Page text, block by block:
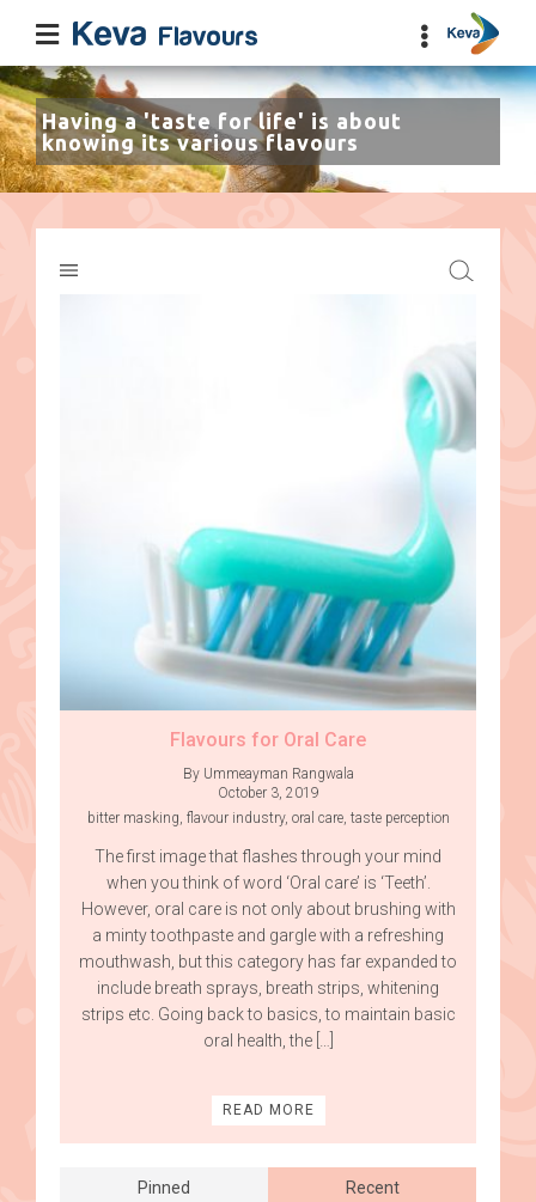
Having a 'taste for life' is about
knowing its various flavours
Flavours for Oral Care
By Ummeayman Rangwala
October 3, 2019
bitter masking flavour industry, oral care, taste perception
The first image that flashes through your mind
when you think of word ‘Oral care’ is ‘Teeth’.
However, oral care is not only about brushing with
a minty toothpaste and gargle with a refreshing
mouthwash, but this category has far expanded to
include breath sprays, breath strips, whitening
strips etc. Going back to basics, to maintain basic
oral health, the […]
READ MORE
Pinned Recent